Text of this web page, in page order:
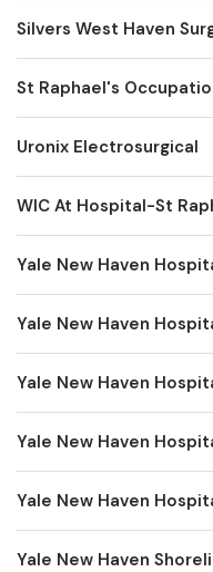
Silvers West Haven
St Raphael's
Uronix Electrosurgical
WIC At Hospital-St
Yale New Haven
Yale New Haven
Yale New Haven
Yale New Haven
Yale New Haven